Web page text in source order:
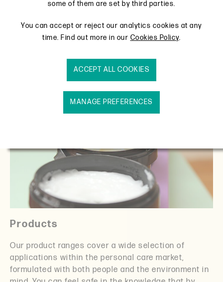
Products
Our product ranges cover a wide selection of
applications within the personal care market,
formulated with both people and the environment in
some of them are set by third parties.
You can accept or reject our analytics cookies at any
time. Find out more in our Cookies Policy.
ACCEPT ALL COOKIES
MANAGE PREFERENCES